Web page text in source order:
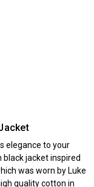
elegance to your
black jacket inspired
was worn by Luke
quality cotton in